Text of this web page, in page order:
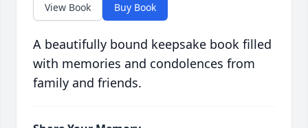
View Book Buy Book
A beautifully bound keepsake book filled
with memories and condolences from
family and friends.